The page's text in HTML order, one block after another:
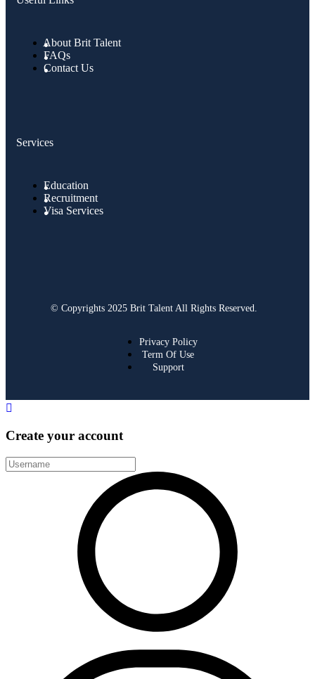
About Brit Talent
FAQs
Contact Us
Services
Education
Recruitment
Visa Services
© Copyrights 2025 Brit Talent All Rights Reserved.
Privacy Policy
Term Of Use
Support
Create your account